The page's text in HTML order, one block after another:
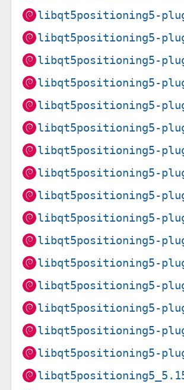
libqt5positioning5-
libqt5positioning5-
libqt5positioning5-
libqt5positioning5-
libqt5positioning5-
libqt5positioning5-
libqt5positioning5-
libqt5positioning5-
libqt5positioning5-
libqt5positioning5-
libqt5positioning5-
libqt5positioning5-
libqt5positioning5-
libqt5positioning5-
libqt5positioning5-
libqt5positioning5-